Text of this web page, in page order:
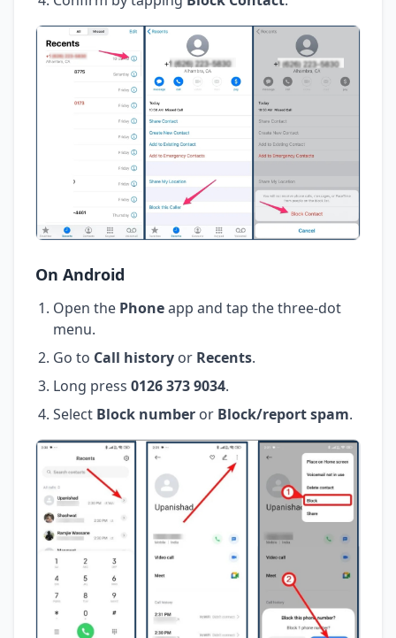
On Android
Open the Phoneapp and tap the three-dot
menu.
Go to Call history or Recents.
Long press 0126 373 9034.
Select Block number or Block/report spam.